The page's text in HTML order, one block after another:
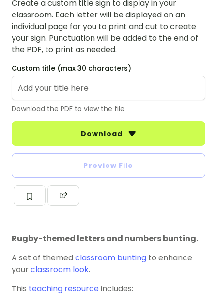
Create a custom title sign to display in your
classroom. Each letter will be displayed on an
individual page for you to print and cut to create
your sign. Punctuation will be added to the end of
the PDF, to print as needed.
Custom title (max 30 characters)
Download the PDF to view the file
Download
Preview File
Rugby-themed letters and numbers bunting.
A set of themed classroom bunting to enhance
yourclassroom look.
This teaching resource includes: